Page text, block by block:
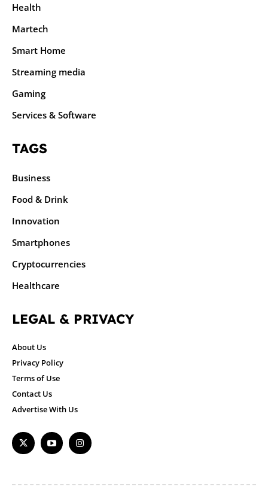
Health
Martech
Smart Home
Streaming media
Gaming
Services & Software
TAGS
Business
Food & Drink
Innovation
Smartphones
Cryptocurrencies
Healthcare
LEGAL & PRIVACY
About Us
Privacy Policy
Terms of Use
Contact Us
Advertise With Us